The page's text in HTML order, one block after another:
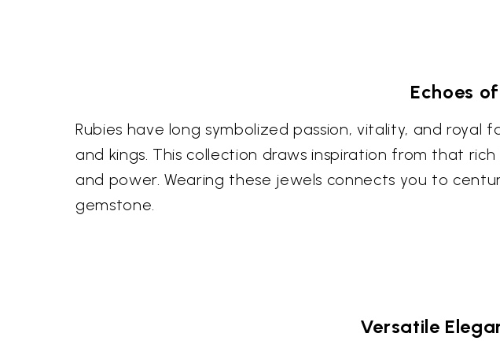
Echoes
Rubies have long symbolized passion, vitality, and
and kings. This collection draws inspiration from that
and power. Wearing these jewels connects you to
gemstone.
Versatile